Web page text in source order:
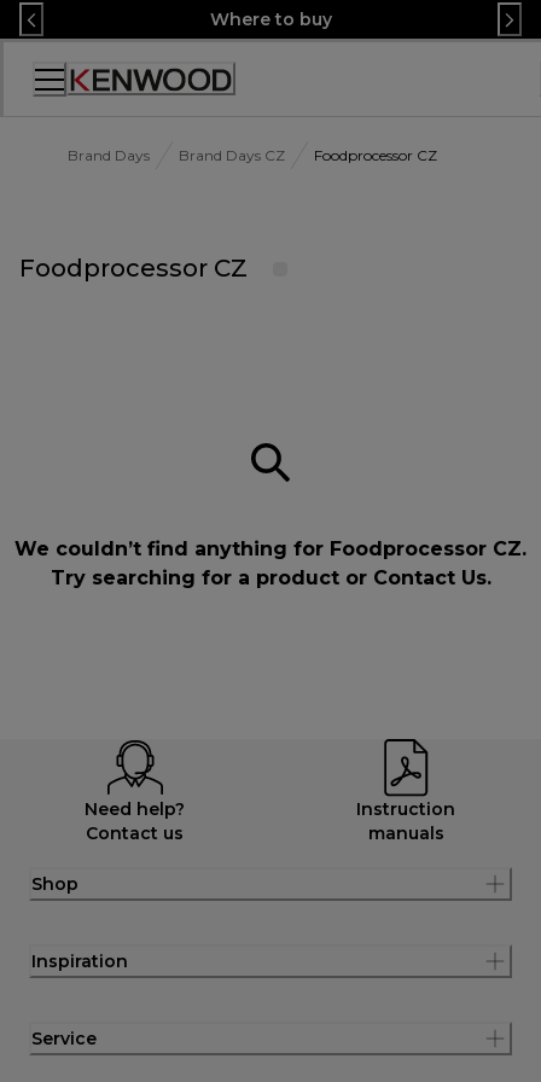
Skip
to
Content
Where to buy
Accessibility
Brand Days Brand Days CZ Foodprocessor CZ
Foodprocessor CZ
We couldn’t find anything for Foodprocessor CZ.
Try searching for a product or Contact Us.
Need help?
Contact us
Instruction
manuals
Shop
Inspiration
Service